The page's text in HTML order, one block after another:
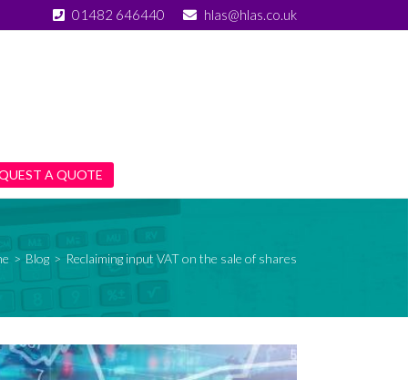
01482 646440 hlas@hlas.co.uk
A QUOTE
> Blog > Reclaiming input VAT on the sale of shares